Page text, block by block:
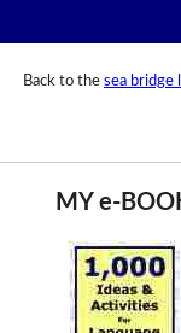
Back to the sea bridge
MY e-